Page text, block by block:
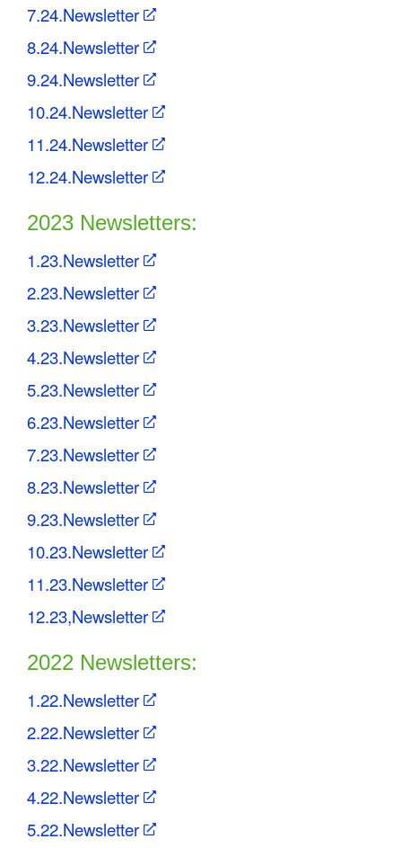
7.24.Newsletter
8.24.Newsletter
9.24.Newsletter
10.24.Newsletter
11.24.Newsletter
12.24.Newsletter
2023 Newsletters:
1.23.Newsletter
2.23.Newsletter
3.23.Newsletter
4.23.Newsletter
5.23.Newsletter
6.23.Newsletter
7.23.Newsletter
8.23.Newsletter
9.23.Newsletter
10.23.Newsletter
11.23.Newsletter
12.23,Newsletter
2022 Newsletters:
1.22.Newsletter
2.22.Newsletter
3.22.Newsletter
4.22.Newsletter
5.22.Newsletter